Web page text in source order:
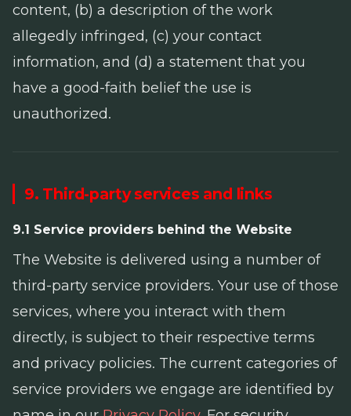
content, (b) a description of the work
allegedly infringed, (c) your contact
information, and (d) a statement that you
have a good-faith belief the use is
unauthorized.
9. Third-party services and links
9.1 Service providers behind the Website
The Website is delivered using a number of
third-party service providers. Your use of those
services, where you interact with them
directly, is subject to their respective terms
and privacy policies. The current categories of
service providers we engage are identified by